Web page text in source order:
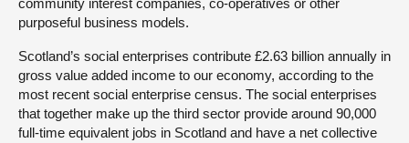
community interest companies, co-operatives or other
purposeful business models.
Scotland’s social enterprises contribute £2.63 billion annually in
gross value added income to our economy, according to the
most recent social enterprise census. The social enterprises
that together make up the third sector provide around 90,000
full-time equivalent jobs in Scotland and have a net collective